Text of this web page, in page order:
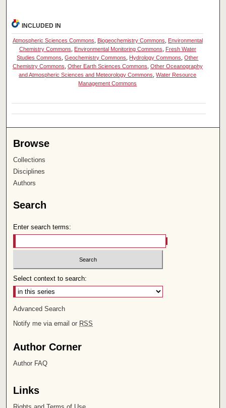
INCLUDED IN
Atmospheric Sciences Commons Biogeochemistry Commons
Environmental
Chemistry Commons
Environmental Monitoring Commons
Fresh Water
Studies Commons ,Geochemistry Commons Hydrology Commons ,Other
Chemistry Commons Other Earth Sciences Commons Other Oceanography
and Atmospheric Sciences and Meteorology Commons ,Water Resource
Management Commons
Browse
Collections
Disciplines
Authors
Search
Enter search terms:
Select context to search:
Advanced Search
Notify me via email or RSS
Author Corner
Author FAQ
Links